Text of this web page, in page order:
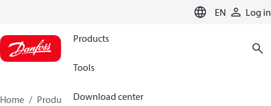
EN Log in
Products
Tools
Download center
Home Products
Climate Solutions for cooling